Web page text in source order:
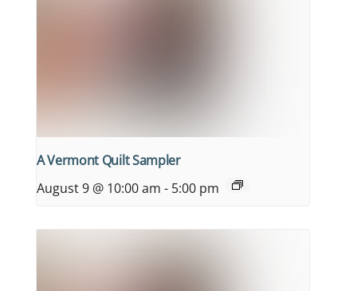
A Vermont Quilt Sampler
August 9 @ 10:00 am - 5:00 pm